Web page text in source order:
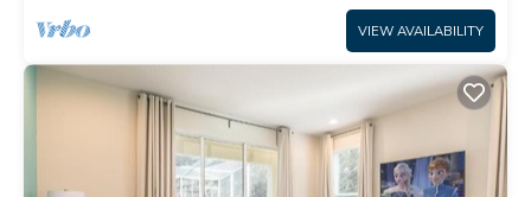
VIEW AVAILABILITY